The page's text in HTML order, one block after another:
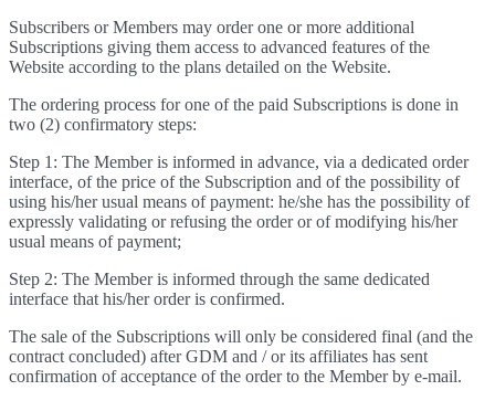
Subscribers or Members may order one or more additional
Subscriptions giving them access to advanced features of the
Website according to the plans detailed on the Website.
The ordering process for one of the paid Subscriptions is done in
two (2) confirmatory steps:
Step 1: The Member is informed in advance, via a dedicated order
interface, of the price of the Subscription and of the possibility of
using his/her usual means of payment: he/she has the possibility of
expressly validating or refusing the order or of modifying his/her
usual means of payment;
Step 2: The Member is informed through the same dedicated
interface that his/her order is confirmed.
The sale of the Subscriptions will only be considered final (and the
contract concluded) after GDM and / or its affiliates has sent
confirmation of acceptance of the order to the Member by e-mail.